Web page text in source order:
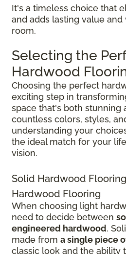
It's a timeless choice that
and adds lasting value
room.
Selecting the
Hardwood
Choosing the perfect
exciting step in
space that's both stunning
countless colors, styles,
understanding your
the ideal match for your
vision.
Solid Hardwood
Hardwood Flooring
When choosing light
need to decide between
engineered hardwood.
made from a single piece
classic look and the ability